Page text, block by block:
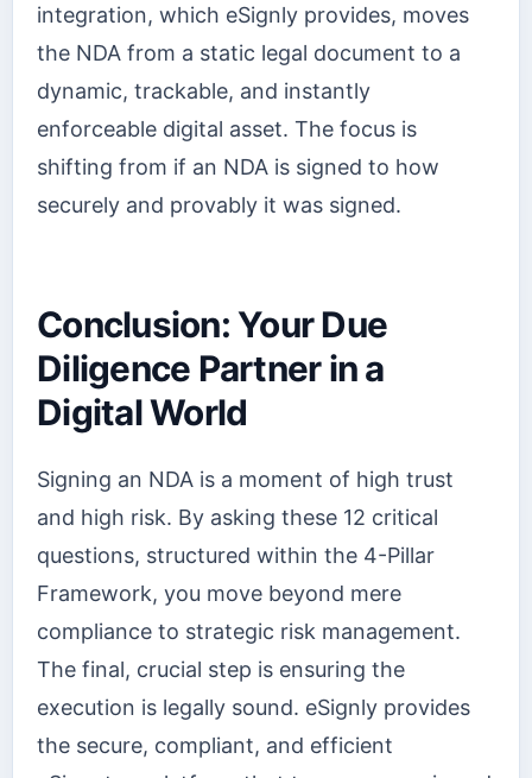
integration, which eSignly provides, moves
the NDA from a static legal document to a
dynamic, trackable, and instantly
enforceable digital asset. The focus is
shifting from if an NDA is signed to how
securely and provably it was signed.
Conclusion: Your Due
Diligence Partner in a
Digital World
Signing an NDA is a moment of high trust
and high risk. By asking these 12 critical
questions, structured within the 4-Pillar
Framework, you move beyond mere
compliance to strategic risk management.
The final, crucial step is ensuring the
execution is legally sound. eSignly provides
the secure, compliant, and efficient